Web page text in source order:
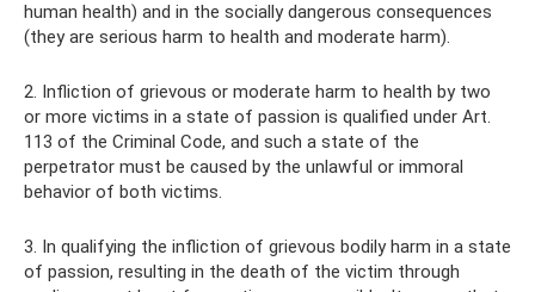
human health) and in the socially dangerous consequences
(they are serious harm to health and moderate harm).
2. Infliction of grievous or moderate harm to health by two
or more victims in a state of passion is qualified under Art.
113 of the Criminal Code, and such a state of the
perpetrator must be caused by the unlawful or immoral
behavior of both victims.
3. In qualifying the infliction of grievous bodily harm in a state
of passion, resulting in the death of the victim through